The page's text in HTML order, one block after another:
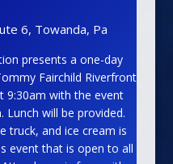
6, Towanda, Pa
presents a one-day
Fairchild Riverfront
9:30am with the event
will be provided.
truck, and ice cream is
event that is open to all